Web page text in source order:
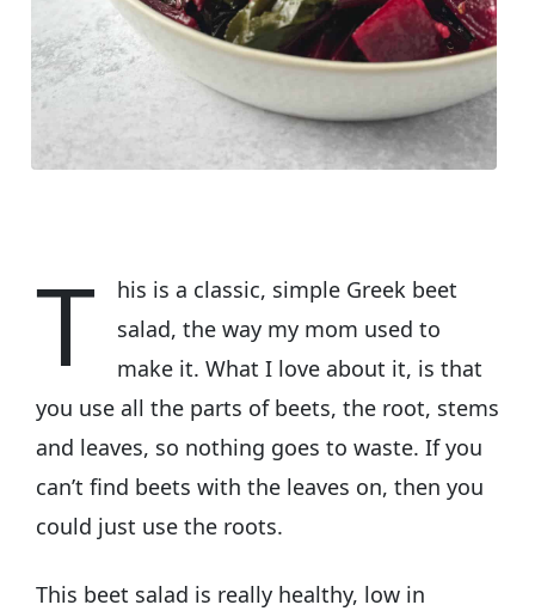
T
his is a classic, simple Greek beet
salad, the way my mom used to
make it. What I love about it, is that
you use all the parts of beets, the root, stems
and leaves, so nothing goes to waste. If you
can’t find beets with the leaves on, then you
could just use the roots.
This beet salad is really healthy, low in